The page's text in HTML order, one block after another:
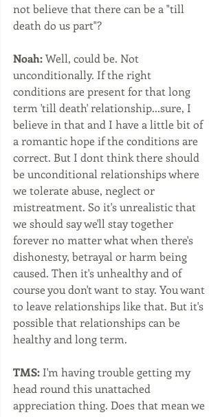
not believe that there can be a "till
death do us part"?
Noah: Well, could be. Not
unconditionally. If the right
conditions are present for that long
term 'till death' relationship...sure, I
believe in that and I have a little bit of
a romantic hope if the conditions are
correct. But I dont think there should
be unconditional relationships where
we tolerate abuse, neglect or
mistreatment. So it's unrealistic that
we should say we'll stay together
forever no matter what when there's
dishonesty, betrayal or harm being
caused. Then it's unhealthy and of
course you don't want to stay. You want
to leave relationships like that. But it's
possible that relationships can be
healthy and long term.
TMS: I'm having trouble getting my
head round this unattached
appreciation thing. Does that mean we